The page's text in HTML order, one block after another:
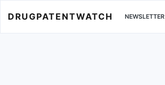
DRUGPATENTWATCH NEWSLETTER